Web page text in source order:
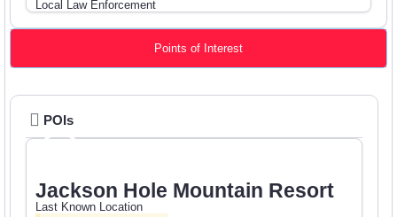
Local Law Enforcement
Points of Interest
POIs
Jackson Hole Mountain Resort
Last Known Location